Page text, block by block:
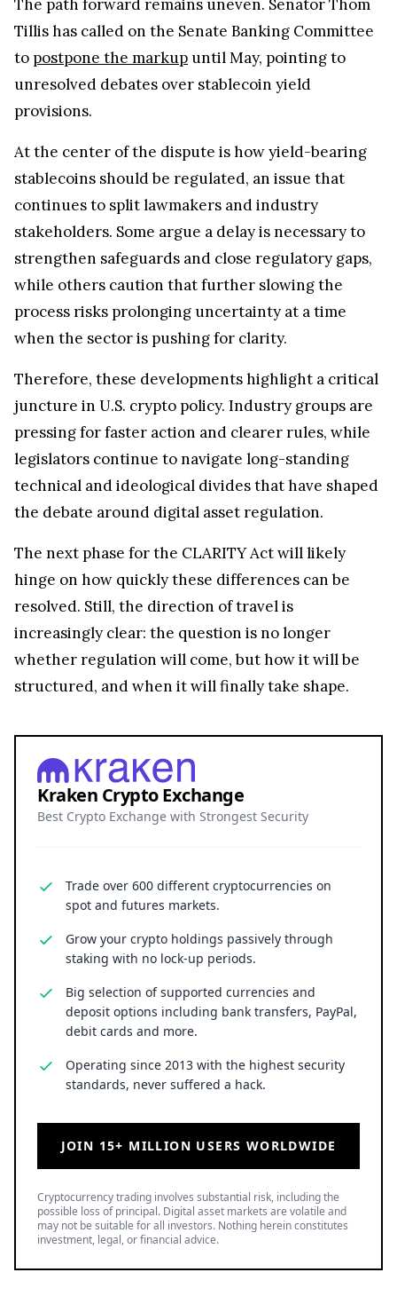
The path forward remains uneven. Senator Thom
Tillis has called on the Senate Banking Committee
to postpone the markup until May, pointing to
unresolved debates over stablecoin yield
provisions.
At the center of the dispute is how yield-bearing
stablecoins should be regulated, an issue that
continues to split lawmakers and industry
stakeholders. Some argue a delay is necessary to
strengthen safeguards and close regulatory gaps,
while others caution that further slowing the
process risks prolonging uncertainty at a time
when the sector is pushing for clarity.
Therefore, these developments highlight a critical
juncture in U.S. crypto policy. Industry groups are
pressing for faster action and clearer rules, while
legislators continue to navigate long-standing
technical and ideological divides that have shaped
the debate around digital asset regulation.
The next phase for the CLARITY Act will likely
hinge on how quickly these differences can be
resolved. Still, the direction of travel is
increasingly clear: the question is no longer
whether regulation will come, but how it will be
structured, and when it will finally take shape.
Kraken Crypto Exchange
Best Crypto Exchange with Strongest Security
Trade over 600 different cryptocurrencies on
spot and futures markets.
Grow your crypto holdings passively through
staking with no lock-up periods.
Big selection of supported currencies and
deposit options including bank transfers, PayPal,
debit cards and more.
Operating since 2013 with the highest security
standards, never suffered a hack.
JOIN 15+ MILLION USERS WORLDWIDE
Cryptocurrency trading involves substantial risk, including the
possible loss of principal. Digital asset markets are volatile and
may not be suitable for all investors. Nothing herein constitutes
investment, legal, or financial advice.